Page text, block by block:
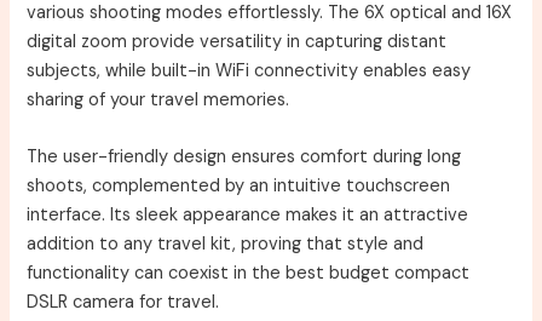
various shooting modes effortlessly. The 6X optical and 16X
digital zoom provide versatility in capturing distant
subjects, while built-in WiFi connectivity enables easy
sharing of your travel memories.
The user-friendly design ensures comfort during long
shoots, complemented by an intuitive touchscreen
interface. Its sleek appearance makes it an attractive
addition to any travel kit, proving that style and
functionality can coexist in the best budget compact
DSLR camera for travel.